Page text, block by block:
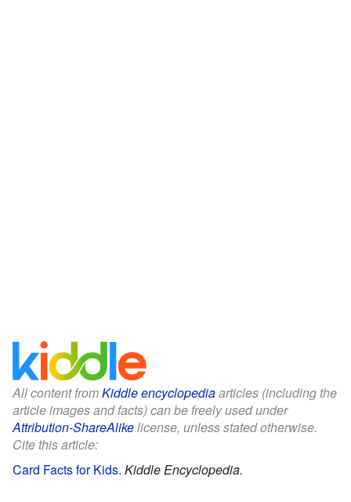
All content fromKiddle encyclopediaarticles (including the
article images and facts) can be freely used under
Attribution-ShareAlikelicense, unless stated otherwise.
Cite this article:
Card Facts for Kids. Kiddle Encyclopedia.